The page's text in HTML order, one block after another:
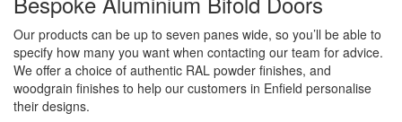
Our products can be up to seven panes wide, so you’ll be able to
specify how many you want when contacting our team for advice.
We offer a choice of authentic RAL powder finishes, and
woodgrain finishes to help our customers in Enfield personalise
their designs.